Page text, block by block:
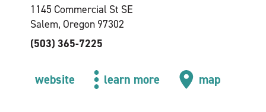
1145 Commercial St SE
Salem, Oregon 97302
(503) 365-7225
website learn more map